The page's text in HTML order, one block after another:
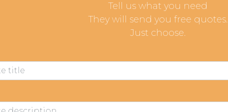
Tell us what you need
They will send you free quotes.
Just choose.